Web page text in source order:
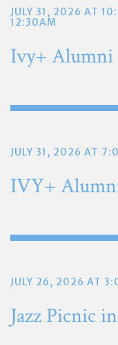
JULY 31, 2026 AT
12:30AM
Ivy+ Alumni
JULY 31, 2026 AT
IVY+
JULY 26, 2026 AT
Jazz Picnic